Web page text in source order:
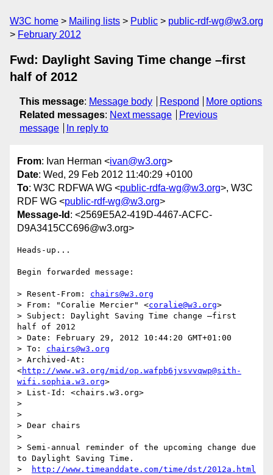
W3C home Mailing lists Public
public-rdf-wg@w3.org
February 2012
Fwd: Daylight Saving Time change –first
half of 2012
This message: Message body Respond
More options
Related messages: Next message
Previous
message
In reply to
From: Ivan Herman <ivan@w3.org>
Date: Wed, 29 Feb 2012 11:40:29 +0100
To: W3C RDFWA WG <public-rdfa-wg@w3.org>, W3C
RDF WG <public-rdf-wg@w3.org>
Message-Id : <2569E5A2-419D-4467-ACFC-
D9A3415CC696@w3.org>
Heads-up...
Begin forwarded message:
> Resent-From: chairs@w3.org
> From: "Coralie Mercier" <coralie@w3.org>
> Subject: Daylight Saving Time change –first
half of 2012
> Date: February 29, 2012 10:44:20 GMT+01:00
> To: chairs@w3.org
> Archived-At:
<http://www.w3.org/mid/op.wafpb6jvsvvqwp@sith-
wifi.sophia.w3.org>
> List-Id: <chairs.w3.org>
>
>
> Dear chairs
>
> Semi-annual reminder of the upcoming change due
to Daylight Saving Time.
>
http://www.timeanddate.com/time/dst/2012a.html